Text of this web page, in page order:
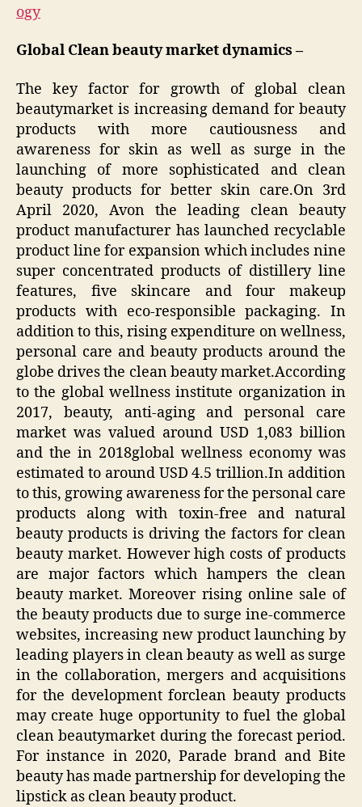
ogy
Global Clean beauty market dynamics –
The key factor for growth of global clean
beautymarket is increasing demand for beauty
products with more cautiousness and
awareness for skin as well as surge in the
launching of more sophisticated and clean
beauty products for better skin care.On 3rd
April 2020, Avon the leading clean beauty
product manufacturer has launched recyclable
product line for expansion which includes nine
super concentrated products of distillery line
features, five skincare and four makeup
products with eco-responsible packaging. In
addition to this, rising expenditure on wellness,
personal care and beauty products around the
globe drives the clean beauty market.According
to the global wellness institute organization in
2017, beauty, anti-aging and personal care
market was valued around USD 1,083 billion
and the in 2018global wellness economy was
estimated to around USD 4.5 trillion.In addition
to this, growing awareness for the personal care
products along with toxin-free and natural
beauty products is driving the factors for clean
beauty market. However high costs of products
are major factors which hampers the clean
beauty market. Moreover rising online sale of
the beauty products due to surge ine-commerce
websites, increasing new product launching by
leading players in clean beauty as well as surge
in the collaboration, mergers and acquisitions
for the development forclean beauty products
may create huge opportunity to fuel the global
clean beautymarket during the forecast period.
For instance in 2020, Parade brand and Bite
beauty has made partnership for developing the
lipstick as clean beauty product.